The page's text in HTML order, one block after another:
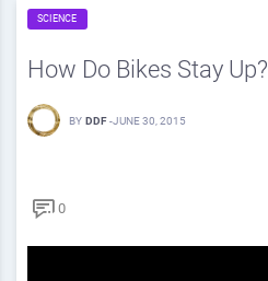
SCIENCE
How Do Bikes Stay Up?
BY DDF -JUNE 30, 2015
0